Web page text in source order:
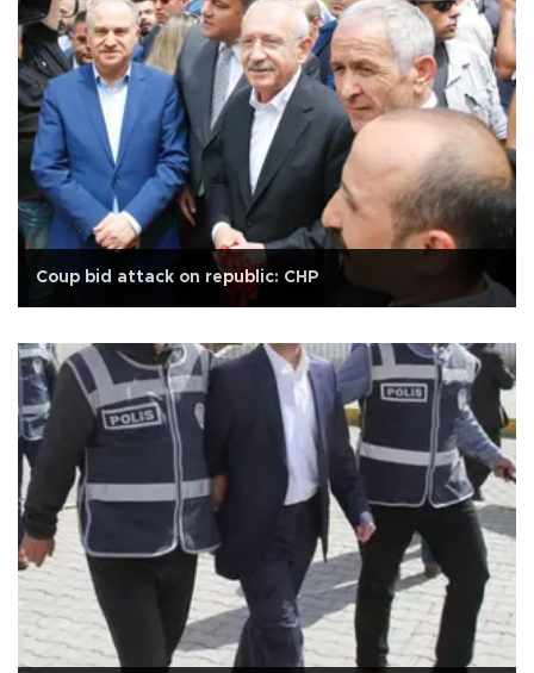
Coup bid attack on republic: CHP